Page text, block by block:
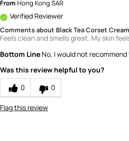
From Hong Kong SAR
Verified Reviewer
Comments about Black Tea Corset
Feels clean and smells great. My skin
Bottom Line No, I would not
Was this review helpful to you?
0
0
Flag this review